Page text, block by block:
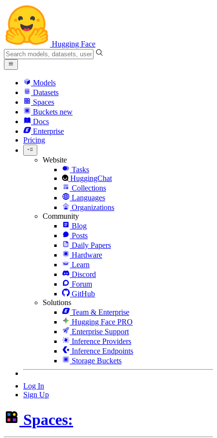
Hugging Face
Models
Datasets
Spaces
Buckets new
Docs
Enterprise
Pricing
Website
Tasks
HuggingChat
Collections
Languages
Organizations
Community
Blog
Posts
Daily Papers
Hardware
Learn
Discord
Forum
GitHub
Solutions
Team & Enterprise
Hugging Face PRO
Enterprise Support
Inference Providers
Inference Endpoints
Storage Buckets
Log In
Sign Up
Spaces: